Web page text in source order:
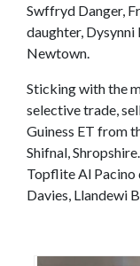
Swffryd Danger,
daughter,
Newtown.
Sticking with the
selective trade,
Guiness ET from
Shifnal,
Topflite Al Pacino
Davies, Llandewi